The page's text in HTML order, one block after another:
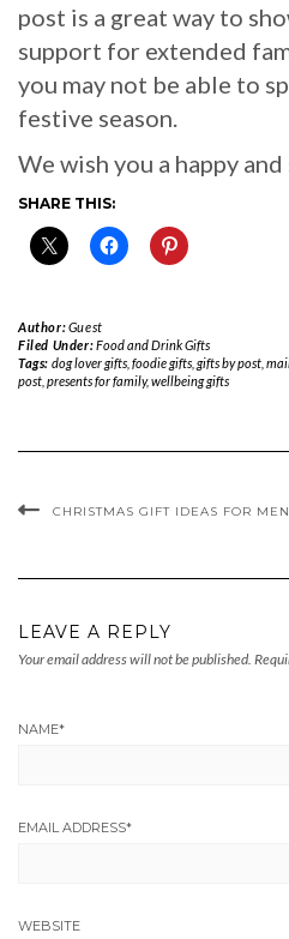
post is a great way to
support for extended
you may not be able to
festive season.
We wish you a happy
SHARE THIS:
Author:Guest
Filed Under:Food and Drink Gifts
Tags: dog lover gifts, foodie gifts, gifts by post,
post presents for family,wellbeing gifts
CHRISTMAS GIFT IDEAS FOR MEN
LEAVE A REPLY
Your email address will not be published.
NAME*
EMAIL ADDRESS*
WEBSITE